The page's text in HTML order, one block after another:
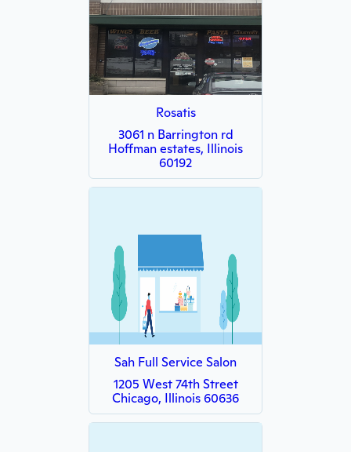
Rosatis
3061 n Barrington rd
Hoffman estates, Illinois
60192
Sah Full Service Salon
1205 West 74th Street
Chicago, Illinois 60636